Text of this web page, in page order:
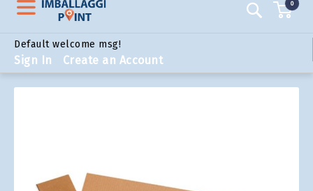
Search
Default welcome msg!
Sign In Create an Account
0
the